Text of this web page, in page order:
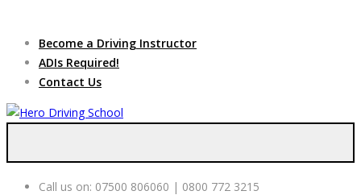
Become a Driving Instructor
ADIs Required!
Contact Us
Call us on: 07500 806060 | 0800 772 3215
service, we are hiring
Driving
Instructors